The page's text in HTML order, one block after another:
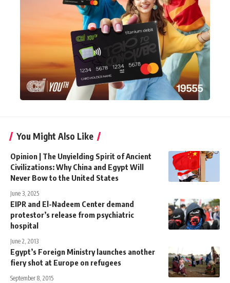
You Might Also Like
Opinion | The Unyielding Spirit of Ancient
Civilizations: Why China and Egypt Will
Never Bow to the United States
June 3, 2025
EIPR and El-Nadeem Center demand
protestor’s release from psychiatric
hospital
June 2, 2013
Egypt’s Foreign Ministry launches another
fiery shot at Europe on refugees
September 8, 2015